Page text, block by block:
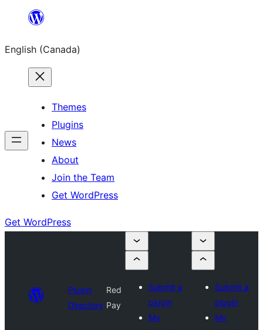
content
English (Canada)
Themes
Plugins
News
About
Join the Team
Get WordPress
Get WordPress
Plugin
Directory
Red
Pay
Submit a
plugin
My
Submit a
plugin
My